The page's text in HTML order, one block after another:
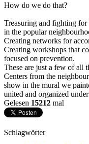
How do we do that?
Treasuring and fighting
in the popular
Creating networks for
Creating workshops that
focused on prevention.
These are just a few of all
Centers from the
show in the mural we
united and organized
Gelesen 15212 mal
Schlagwörter